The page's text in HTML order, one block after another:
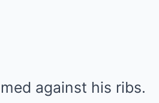
against his ribs.